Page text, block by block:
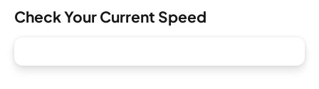
Check Your Current Speed